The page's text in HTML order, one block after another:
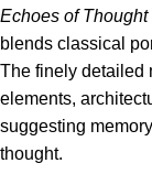
Echoes of Thought
blends classical
The finely detailed
elements,
suggesting
thought.